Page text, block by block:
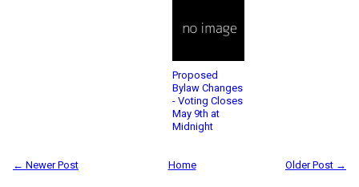
Proposed
Bylaw Changes
- Voting Closes
May 9th at
Midnight
← Newer Post Older Post →
Home